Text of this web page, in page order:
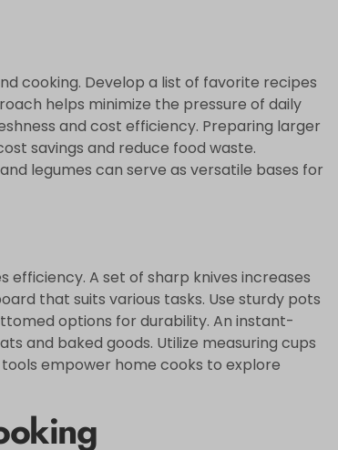
cooking. Develop a list of favorite recipes
helps minimize the pressure of daily
and cost efficiency. Preparing larger
savings and reduce food waste.
legumes can serve as versatile bases for
A set of sharp knives increases
that suits various tasks. Use sturdy pots
options for durability. An instant-
and baked goods. Utilize measuring cups
empower home cooks to explore